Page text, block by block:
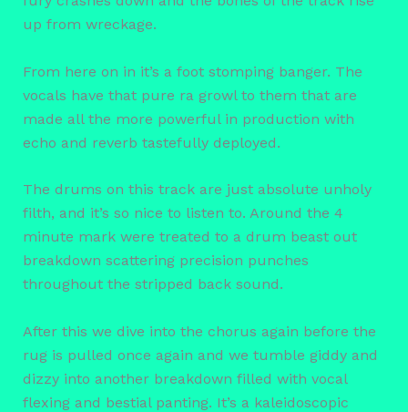
up from wreckage.
From here on in it’s a foot stomping banger. The
vocals have that pure ra growl to them that are
made all the more powerful in production with
echo and reverb tastefully deployed.
The drums on this track are just absolute unholy
filth, and it’s so nice to listen to. Around the 4
minute mark were treated to a drum beast out
breakdown scattering precision punches
throughout the stripped back sound.
After this we dive into the chorus again before the
rug is pulled once again and we tumble giddy and
dizzy into another breakdown filled with vocal
flexing and bestial panting. It’s a kaleidoscopic